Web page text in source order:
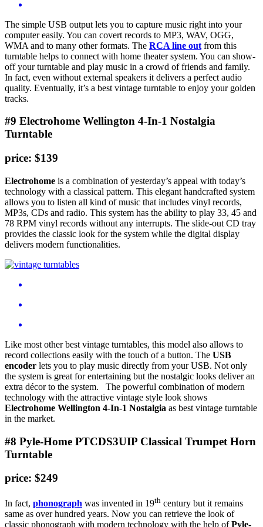
The simple USB output lets you to capture music right into your
computer easily. You can covert records to MP3, WAV, OGG,
WMA and to many other formats. The RCA line out from this
turntable helps to connect with home theater system. You can show-
off your turntable and play music in a crowd of friends and family.
In fact, even without external speakers it delivers a perfect audio
quality. Eventually, it’s a best vintage turntable to enjoy your golden
tracks.
#9 Electrohome Wellington 4-In-1 Nostalgia
Turntable
price: $139
Electrohome is a combination of yesterday’s appeal with today’s
technology with a classical pattern. This elegant handcrafted system
allows you to listen all kind of music that includes vinyl records,
MP3s, CDs and radio. This system has the ability to play 33, 45 and
78 RPM vinyl records without any interrupts. The slide-out CD tray
provides the classic look for the system while the digital display
delivers modern functionalities.
Like most other best vintage turntables, this model also allows to
record collections easily with the touch of a button. The USB
encoder lets you to play music directly from your USB. Not only
the system is great for entertaining but the nostalgic looks deliver an
extra décor to the system. The powerful combination of modern
technology with the attractive vintage style look shows
Electrohome Wellington 4-In-1 Nostalgia as best vintage turntable
in the market.
#8 Pyle-Home PTCDS3UIP Classical Trumpet Horn
Turntable
price: $249
In fact, phonograph was invented in 19th century but it remains
same as over hundred years. Now you can retrieve the look of
classic phonograph with modern technology with the help ofPyle-